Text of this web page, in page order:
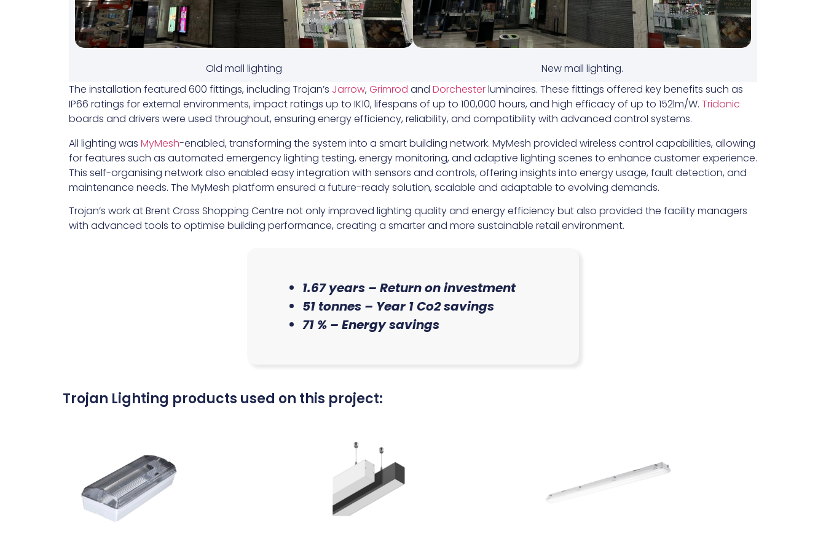
Old mall lighting
New mall lighting.
The installation featured 600 fittings, including Trojan’s Jarrow,Grimrod and Dorchesterluminaires. These fittings offered key benefits such as
IP66 ratings for external environments, impact ratings up to IK10, lifespans of up to 100,000 hours, and high efficacy of up to 152lm/W. Tridonic
boards and drivers were used throughout, ensuring energy efficiency, reliability, and compatibility with advanced control systems.
All lighting was MyMesh-enabled, transforming the system into a smart building network. MyMesh provided wireless control capabilities, allowing
for features such as automated emergency lighting testing, energy monitoring, and adaptive lighting scenes to enhance customer experience.
This self-organising network also enabled easy integration with sensors and controls, offering insights into energy usage, fault detection, and
maintenance needs. The MyMesh platform ensured a future-ready solution, scalable and adaptable to evolving demands.
Trojan’s work at Brent Cross Shopping Centre not only improved lighting quality and energy efficiency but also provided the facility managers
with advanced tools to optimise building performance, creating a smarter and more sustainable retail environment.
1.67 years – Return on investment
51 tonnes – Year 1 Co2 savings
71 % – Energy savings
Trojan Lighting products used on this project: